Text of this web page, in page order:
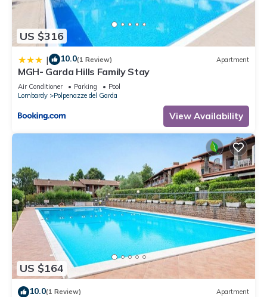
US $316
| 10.0(1 Review) Apartment
MGH- Garda Hills Family Stay
Air Conditioner Parking
Pool
Lombardy
Polpenazze del Garda
View Availability
US $164
10.0(1 Review) Apartment